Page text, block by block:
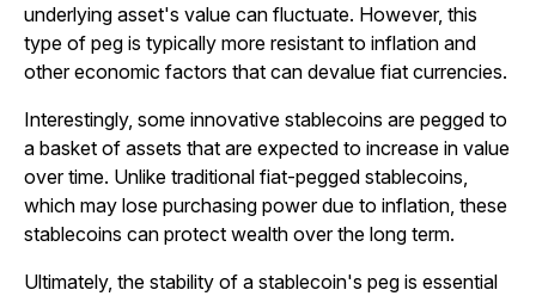
underlying asset's value can fluctuate. However, this
type of peg is typically more resistant to inflation and
other economic factors that can devalue fiat currencies.
Interestingly, some innovative stablecoins are pegged to
a basket of assets that are expected to increase in value
over time. Unlike traditional fiat-pegged stablecoins,
which may lose purchasing power due to inflation, these
stablecoins can protect wealth over the long term.
Ultimately, the stability of a stablecoin's peg is essential